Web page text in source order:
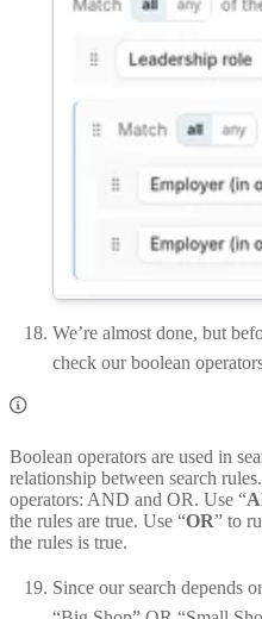
We’re almost done, but
check our boolean
Boolean operators are used in
relationship between search
operators: AND and OR. Use “
the rules are true. Use “OR” to
the rules is true.
Since our search depends